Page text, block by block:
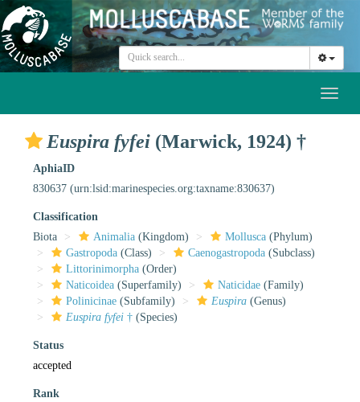
Euspira fyfei (Marwick, 1924) †
AphiaID
830637 (urn:lsid:marinespecies.org:taxname:830637)
Classification
Biota
Animalia (Kingdom) Mollusca (Phylum)
Gastropoda (Class) Caenogastropoda (Subclass)
Littorinimorpha (Order)
Naticoidea (Superfamily) Naticidae (Family)
Polinicinae (Subfamily) Euspira (Genus)
Euspira fyfei † (Species)
Status
accepted
Rank